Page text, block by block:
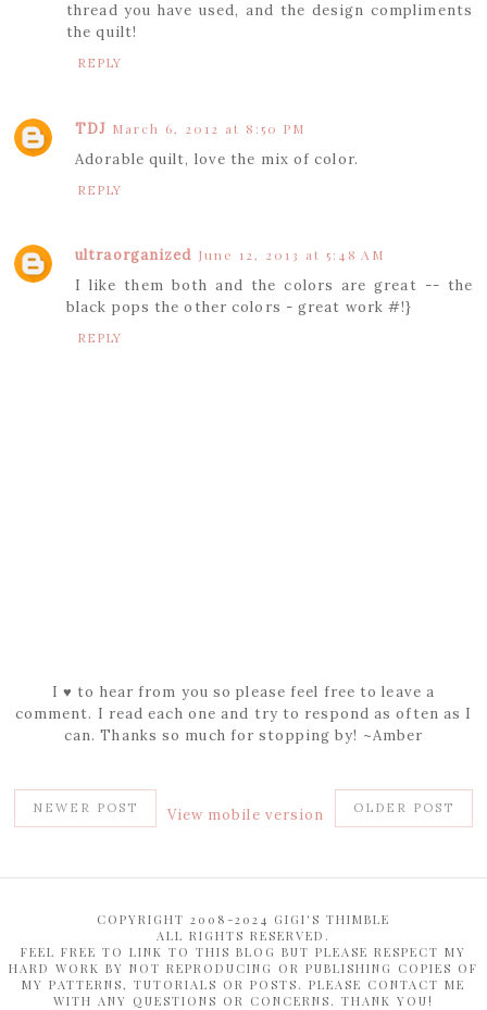
thread you have used, and the design compliments
the quilt!
REPLY
TDJ March 6, 2012 at 8:50 PM
Adorable quilt, love the mix of color.
REPLY
ultraorganized June 12, 2013 at 5:48 AM
I like them both and the colors are great -- the
black pops the other colors - great work #!}
REPLY
I ♥ to hear from you so please feel free to leave a
comment. I read each one and try to respond as often as I
can. Thanks so much for stopping by! ~Amber
NEWER POST OLDER POST
View mobile version
COPYRIGHT 2008-2024 GIGI'S THIMBLE
ALL RIGHTS RESERVED.
FEEL FREE TO LINK TO THIS BLOG BUT PLEASE RESPECT MY
HARD WORK BY NOT REPRODUCING OR PUBLISHING COPIES OF
MY PATTERNS, TUTORIALS OR POSTS. PLEASE CONTACT ME
WITH ANY QUESTIONS OR CONCERNS. THANK YOU!